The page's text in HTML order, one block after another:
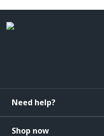
Need help?
Shop now